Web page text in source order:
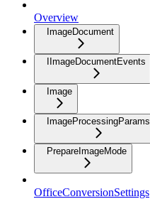
Overview
ImageDocument
IImageDocumentEvents
Image
ImageProcessingParams
PrepareImageMode
OfficeConversionSettings